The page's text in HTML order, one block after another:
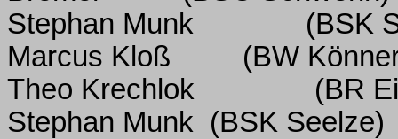
Stephan Munk
(BSK
Marcus Kloß
(BW
Theo Krechlok
(BR
Stephan Munk (BSK Seelze)